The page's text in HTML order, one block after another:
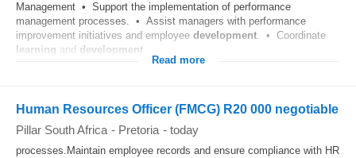
Management • Support the implementation of performance
management processes. • Assist managers with performance
improvement initiatives and employee development. • Coordinate
learning and development
Read more
Human Resources Officer (FMCG) R20 000 negotiable
Pillar South Africa - Pretoria - today
processes.Maintain employee records and ensure compliance with HR